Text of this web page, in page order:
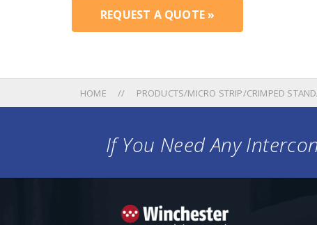
REQUEST A QUOTE »
HOME PRODUCTS/MICRO STRIP/CRIMPED
If You Need Any